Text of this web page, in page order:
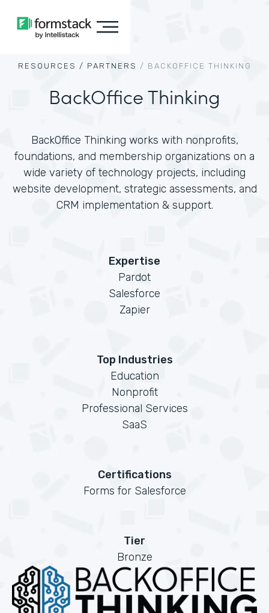
RESOURCES / PARTNERS / BACKOFFICE THINKING
BackOffice Thinking
BackOffice Thinking works with nonprofits,
foundations, and membership organizations on a
wide variety of technology projects, including
website development, strategic assessments, and
CRM implementation & support.
Expertise
Pardot
Salesforce
Zapier
Top Industries
Education
Nonprofit
Professional Services
SaaS
Certifications
Forms for Salesforce
Tier
Bronze